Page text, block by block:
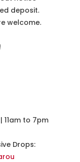
deposit.
welcome.
11am to 7pm
Drops: